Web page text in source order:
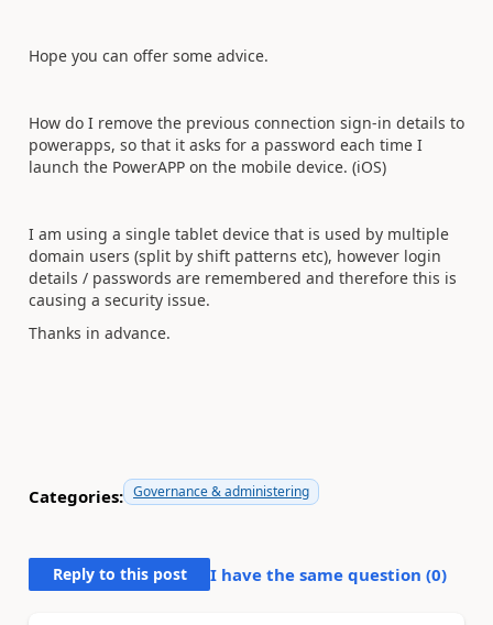
Hope you can offer some advice.
How do I remove the previous connection sign-in details to
powerapps, so that it asks for a password each time I
launch the PowerAPP on the mobile device. (iOS)
I am using a single tablet device that is used by multiple
domain users (split by shift patterns etc), however login
details / passwords are remembered and therefore this is
causing a security issue.
Thanks in advance.
Categories: Governance & administering
Reply to this post I have the same question (0)